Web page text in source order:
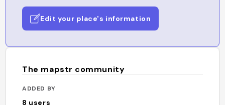
Edit your place's information
The mapstr community
ADDED BY
8 users